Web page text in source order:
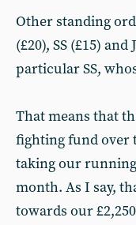
Other standing
(£20), SS (£15)
particular SS,
That means that
fighting fund over
taking our
month. As I say,
towards our